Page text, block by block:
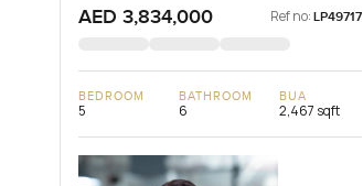
AED 3,834,000 Ref no: LP49717
BEDROOM
5
BATHROOM
6
BUA
2,467 sqft